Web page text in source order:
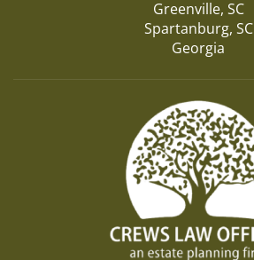
Greenville, SC
Spartanburg, SC
Georgia